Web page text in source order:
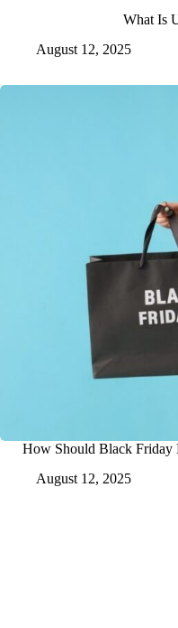
What Is
August 12, 2025
How Should Black Friday
August 12, 2025